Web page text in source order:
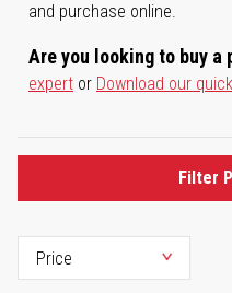
and purchase online.
Are you looking to buy a
expert or Download our
Filter